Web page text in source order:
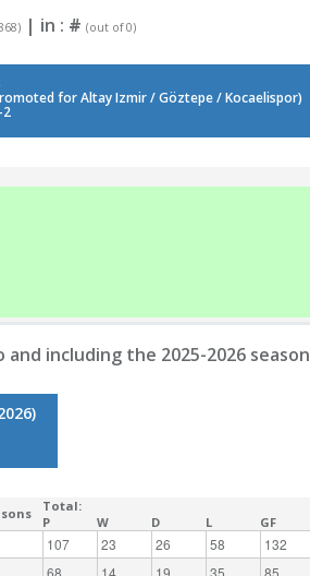
| in : # (out of 0)
for Altay Izmir / Göztepe / Kocaelispor)
2
and including the 2025-2026 season
Total:
P
W D L GF
107 23 26 58 132
68 14 19 35 85